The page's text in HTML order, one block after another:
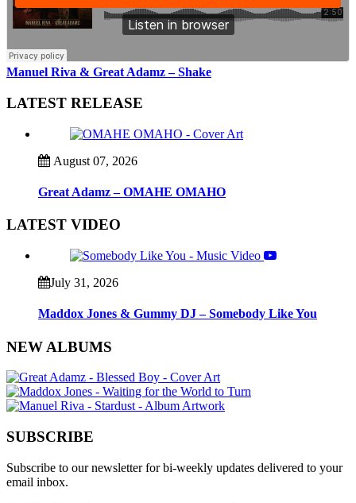
Manuel Riva & Great Adamz – Shake
LATEST RELEASE
August 07, 2026
Great Adamz – OMAHE OMAHO
LATEST VIDEO
July 31, 2026
Maddox Jones & Gummy DJ – Somebody Like You
NEW ALBUMS
SUBSCRIBE
Subscribe to our newsletter for bi-weekly updates delivered to your
email inbox.